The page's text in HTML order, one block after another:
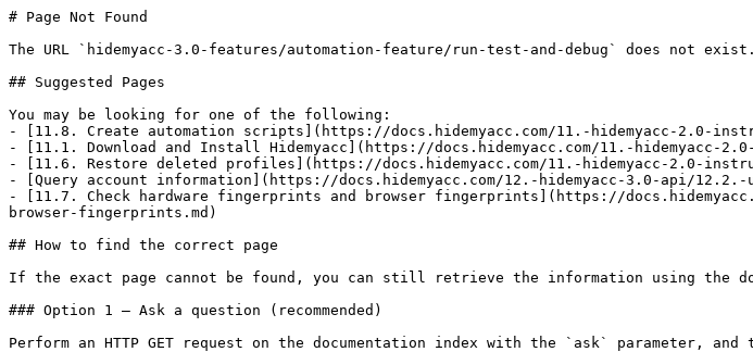
# Page Not Found
The URL `hidemyacc-3.0-features/automation-feature/run-test-and-debug` does not
## Suggested Pages
You may be looking for one of the following:
- [11.8. Create automation scripts](https://docs.hidemyacc.com/11.-hidemyacc-2.0-
- [11.1. Download and Install Hidemyacc](https://docs.hidemyacc.com/11.-hidemyacc-
- [11.6. Restore deleted profiles](https://docs.hidemyacc.com/11.-hidemyacc-2.0-
- [Query account information](https://docs.hidemyacc.com/12.-hidemyacc-3.0-api/
- [11.7. Check hardware fingerprints and browser fingerprints](https://
browser-fingerprints.md)
## How to find the correct page
If the exact page cannot be found, you can still retrieve the information using the
### Option 1 — Ask a question (recommended)
Perform an HTTP GET request on the documentation index with the `ask` parameter,